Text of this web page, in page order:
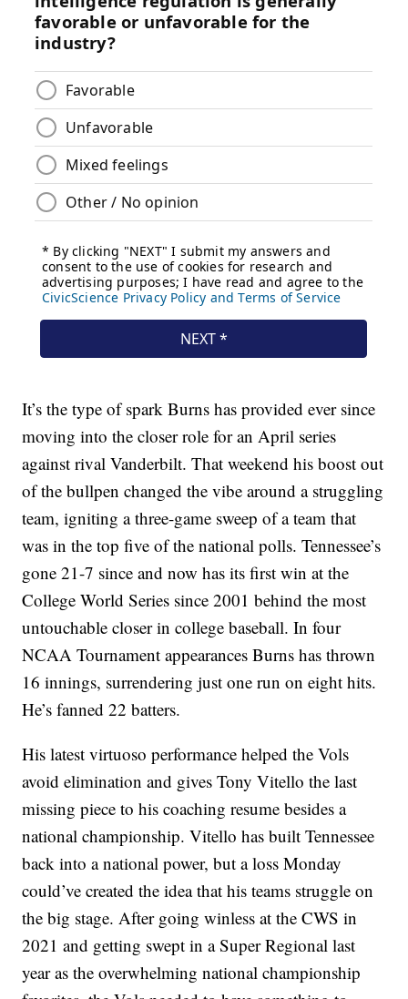
It’s the type of spark Burns has provided ever since
moving into the closer role for an April series
against rival Vanderbilt. That weekend his boost out
of the bullpen changed the vibe around a struggling
team, igniting a three-game sweep of a team that
was in the top five of the national polls. Tennessee’s
gone 21-7 since and now has its first win at the
College World Series since 2001 behind the most
untouchable closer in college baseball. In four
NCAA Tournament appearances Burns has thrown
16 innings, surrendering just one run on eight hits.
He’s fanned 22 batters.
His latest virtuoso performance helped the Vols
avoid elimination and gives Tony Vitello the last
missing piece to his coaching resume besides a
national championship. Vitello has built Tennessee
back into a national power, but a loss Monday
could’ve created the idea that his teams struggle on
the big stage. After going winless at the CWS in
2021 and getting swept in a Super Regional last
year as the overwhelming national championship